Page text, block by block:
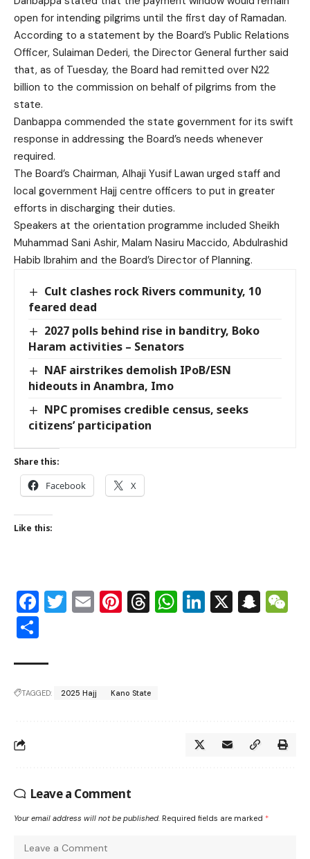
open for intending pilgrims until the first day of Ramadan.
According to a statement by the Board’s Public Relations
Officer, Sulaiman Dederi, the Director General further said
that, as of Tuesday, the Board had remitted over N22
billion to the commission on behalf of pilgrims from the
state.
Danbappa commended the state government for its swift
response in addressing the Board’s needs whenever
required.
The Board’s Chairman, Alhaji Yusif Lawan urged staff and
local government Hajj centre officers to put in greater
efforts in discharging their duties.
Speakers at the orientation programme included Sheikh
Muhammad Sani Ashir, Malam Nasiru Maccido, Abdulrashid
Habib Ibrahim and the Board’s Director of Planning.
Cult clashes rock Rivers community, 10
feared dead
2027 polls behind rise in banditry, Boko
Haram activities – Senators
NAF airstrikes demolish IPoB/ESN
hideouts in Anambra, Imo
NPC promises credible census, seeks
citizens’ participation
Share this:
Facebook X
Like this:
Facebook
Twitter
EmailPinterest
Threads
WhatsApp
LinkedIn
X
TAGGED: 2025 Hajj Kano State
Leave a Comment
Your email address will not be published. Required fields are marked *